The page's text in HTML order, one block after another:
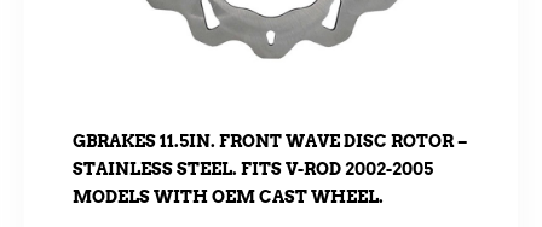
GBRAKES 11.5IN. FRONT WAVE DISC ROTOR –
STAINLESS STEEL. FITS V-ROD 2002-2005
MODELS WITH OEM CAST WHEEL.